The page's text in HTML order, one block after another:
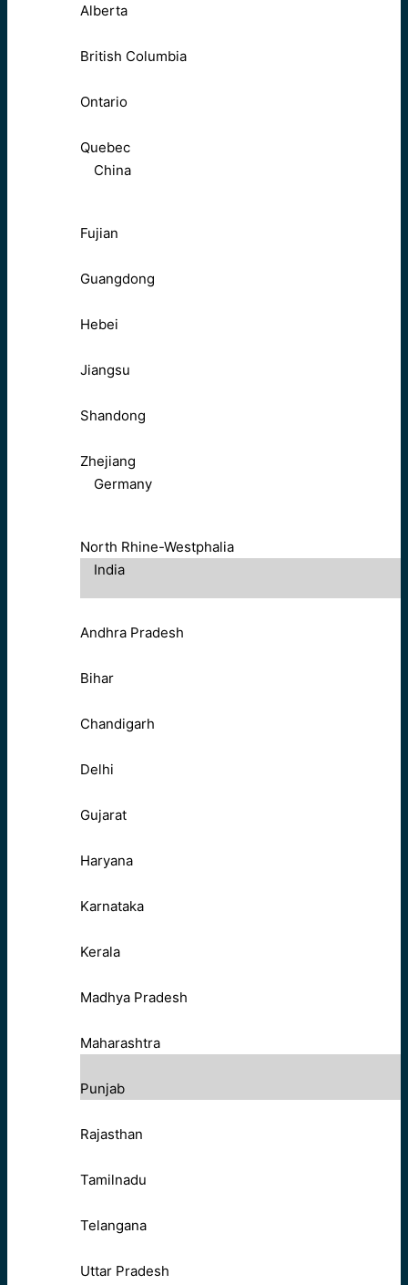
Alberta
British Columbia
Ontario
Quebec
China
Fujian
Guangdong
Hebei
Jiangsu
Shandong
Zhejiang
Germany
North Rhine-Westphalia
India
Andhra Pradesh
Bihar
Chandigarh
Delhi
Gujarat
Haryana
Karnataka
Kerala
Madhya Pradesh
Maharashtra
Punjab
Rajasthan
Tamilnadu
Telangana
Uttar Pradesh